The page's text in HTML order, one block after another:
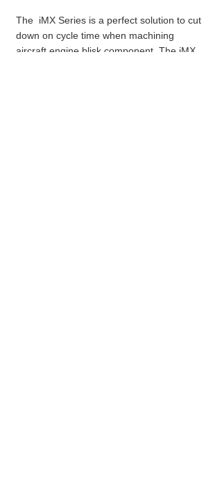
The iMX Series is a perfect solution to cut
down on cycle time when machining
aircraft engine blisk component. The iMX